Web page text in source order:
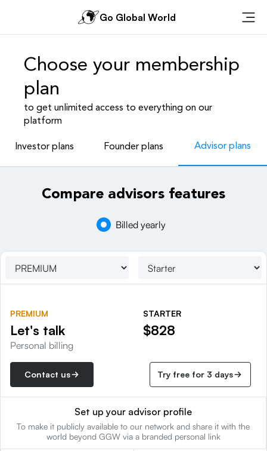
Go Global World
Choose your membership
plan
to get unlimited access to everything on our
platform
Investor plans Founder plans Advisor plans
Compare advisors features
Billed yearly
STARTER
$828
Try free for 3 days
PREMIUM
Let's talk
Personal billing
Contact us
Set up your advisor profile
To make it publicly available to our network and share it with the
world beyond GGW via a branded personal link